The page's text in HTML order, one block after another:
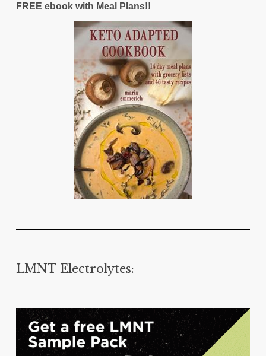
FREE ebook with Meal Plans!!
LMNT Electrolytes: